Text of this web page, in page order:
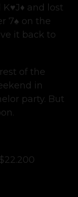
and lost
7♠️ on the
it back to
of the
in
party. But